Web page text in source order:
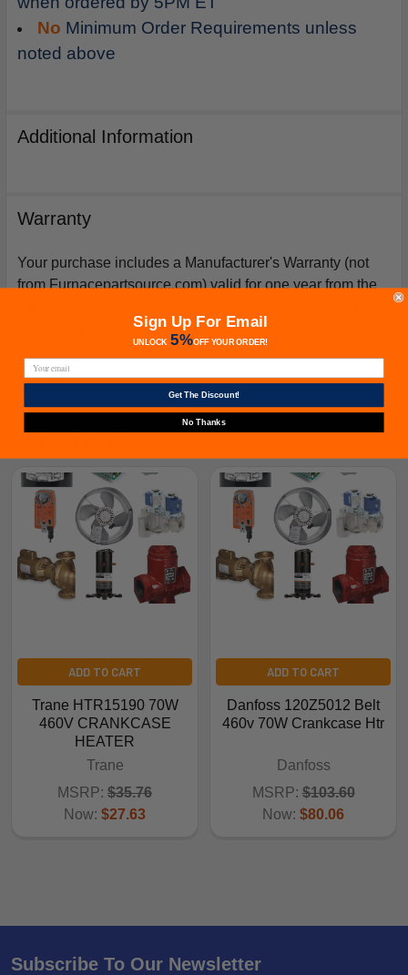
No Minimum Order Requirements unless
noted above
Additional Information
Warranty
Your purchase includes a Manufacturer's Warranty (not
from Furnacepartsource.com) valid for one year from the
issued if an exact replacement compressor is ordered
from furnacepartsource.com.
ADD TO CART
Trane HTR15190 70W
460V CRANKCASE
HEATER
Trane
MSRP: $35.76
Now: $27.63
ADD TO CART
Danfoss 120Z5012 Belt
460v 70W Crankcase Htr
Danfoss
MSRP: $103.60
Now: $80.06
Subscribe To Our Newsletter
Sign Up For Email
UNLOCK 5%OFFYOUR ORDER!
Get The Discount!
No Thanks